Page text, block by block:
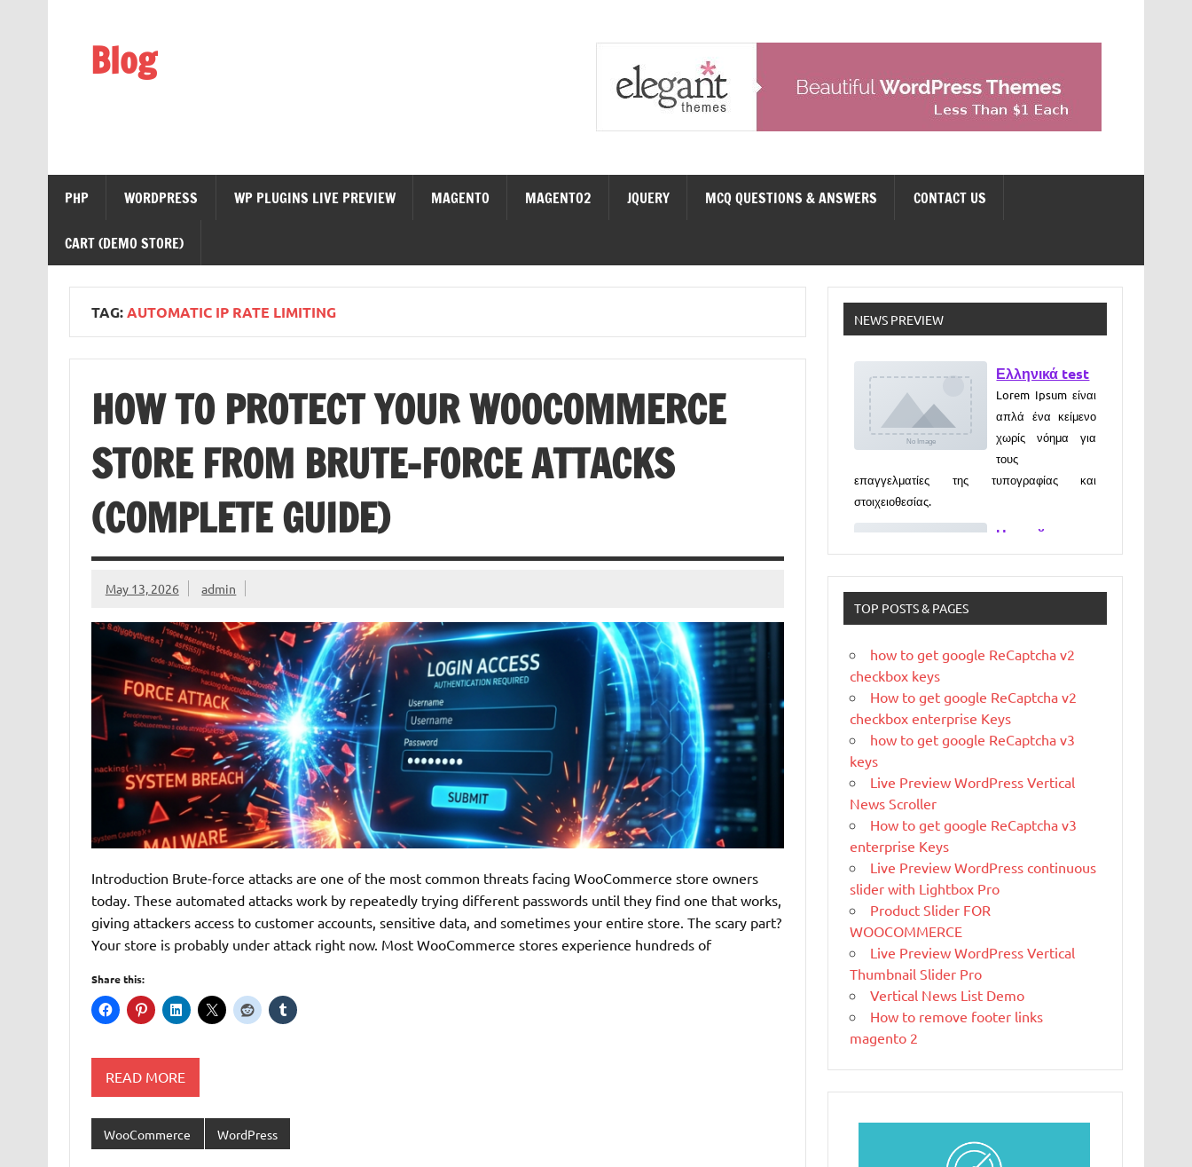
Blog
PHP WORDPRESS WP PLUGINS LIVE PREVIEW MAGENTO MAGENTO2 JQUERY MCQ QUESTIONS & ANSWERS CONTACT US
CART (DEMO STORE)
TAG:AUTOMATIC IP RATE LIMITING
HOW TO PROTECT YOUR WOOCOMMERCE
STORE FROM BRUTE-FORCE ATTACKS
(COMPLETE GUIDE)
May 13, 2026 admin
Introduction Brute-force attacks are one of the most common threats facing WooCommerce store owners
today. These automated attacks work by repeatedly trying different passwords until they find one that works,
giving attackers access to customer accounts, sensitive data, and sometimes your entire store. The scary part?
Your store is probably under attack right now. Most WooCommerce stores experience hundreds of
Share this:
READ MORE
WooCommerce WordPress
NEWS PREVIEW
Ελληνικά test
χωρίς νόημα για
τους
επαγγελματίες της τυπογραφίας και
στοιχειοθεσίας.
Новый
выпуск
«ДЕГУСТАТО
РЫ» xxx
Новый выпуск программы «ДЕГУСТАТОРЫ»
czczx
What is
WordPress
software you can
use to create a
beautiful website or blog. We like to say that
WordPress is both free and priceless at the
same time.
Magento
eCommerce
software and
platform trusted by the world's leading
brands. Grow your online business with
Magento.
New blog is
created with
management system (CMS) based on PHP and
TOP POSTS & PAGES
how to get google ReCaptcha v2
checkbox keys
How to get google ReCaptcha v2
checkbox enterprise Keys
how to get google ReCaptcha v3
keys
Live Preview WordPress Vertical
News Scroller
How to get google ReCaptcha v3
enterprise Keys
Live Preview WordPress continuous
slider with Lightbox Pro
Product Slider FOR
WOOCOMMERCE
Live Preview WordPress Vertical
Thumbnail Slider Pro
Vertical News List Demo
How to remove footer links
magento 2